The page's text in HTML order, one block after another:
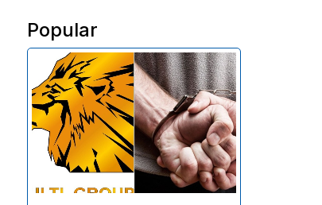
Popular
The Investigative Committee of
Armenia reports the detention of
the chairman of the board of
directors and former CEO of
Multi Group, S.A. (Sedrak
Arustamyan - ed.), and the
director of one of the concern's
companies, A.D. (Artur Dallakyan